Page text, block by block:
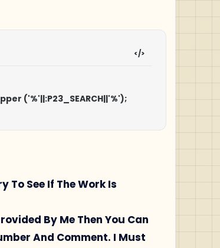
upper ('%'||:P23_SEARCH||'%');
See If The Work Is
By Me Then You Can
And Comment. I Must